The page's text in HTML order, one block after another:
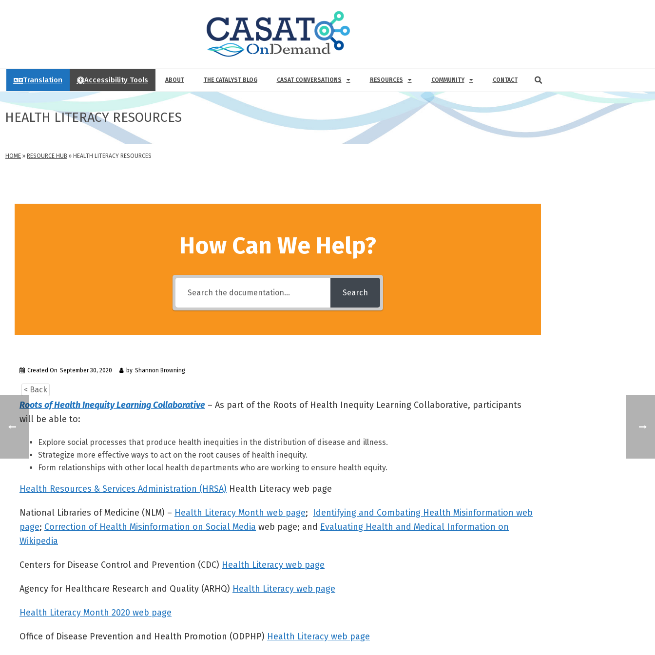
Translation Accessibility Tools ABOUT THE CATALYST BLOG CASAT CONVERSATIONS RESOURCES COMMUNITY CONTACT
HEALTH LITERACY RESOURCES
HOME » RESOURCE HUB » HEALTH LITERACY RESOURCES
How Can We Help?
Search
Created On September 30, 2020 by Shannon Browning
< Back
Roots of Health Inequity Learning Collaborative – As part of the Roots of Health Inequity Learning Collaborative, participants
will be able to:
Explore social processes that produce health inequities in the distribution of disease and illness.
Strategize more effective ways to act on the root causes of health inequity.
Form relationships with other local health departments who are working to ensure health equity.
Health Resources & Services Administration (HRSA) Health Literacy web page
National Libraries of Medicine (NLM) – Health Literacy Month web page; Identifying and Combating Health Misinformation web
page; Correction of Health Misinformation on Social Media web page; and Evaluating Health and Medical Information on
Wikipedia
Centers for Disease Control and Prevention (CDC) Health Literacy web page
Agency for Healthcare Research and Quality (ARHQ) Health Literacy web page
Health Literacy Month 2020 web page
Office of Disease Prevention and Health Promotion (ODPHP) Health Literacy web page